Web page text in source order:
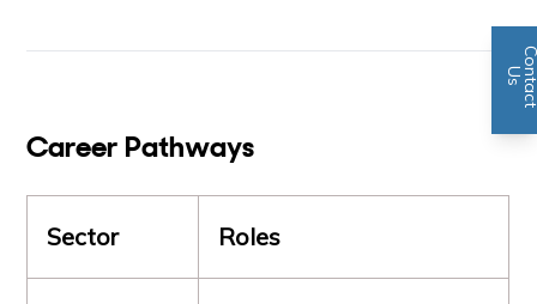
Career Pathways
Sector Roles
n
U
s